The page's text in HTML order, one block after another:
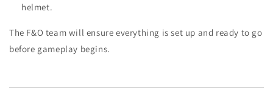
helmet.
The F&O team will ensure everything is set up and ready to go
before gameplay begins.